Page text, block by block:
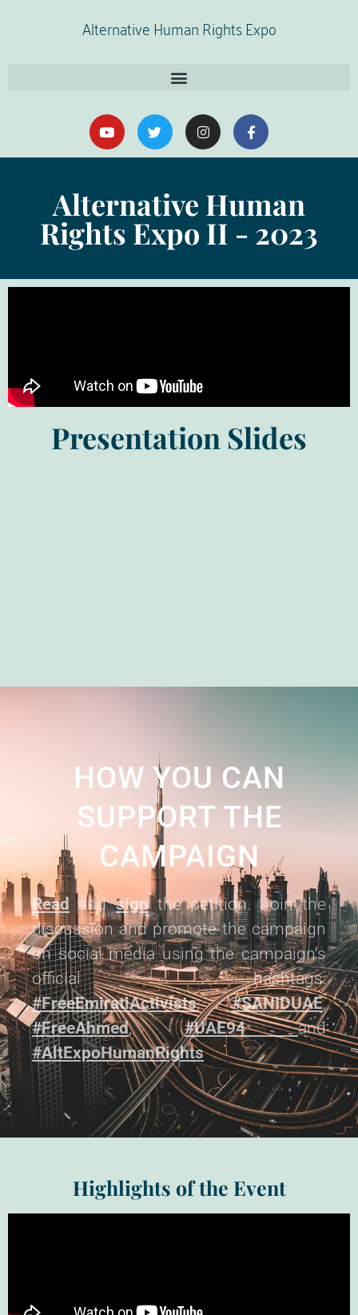
Alternative Human Rights Expo
Alternative Human
Rights Expo II - 2023
Presentation Slides
HOW YOU CAN
SUPPORT THE
CAMPAIGN
Read andsignthe petition. Join the
discussion and promote the campaign
on social media using the campaign's
official hashtags:
#FreeEmiratiActivists,#SANIDUAE,
#FreeAhmed,#UAE94and
#AltExpoHumanRights
Highlights of the Event